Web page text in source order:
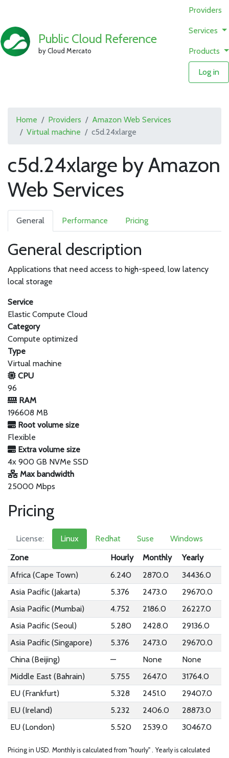
Public Cloud Reference
by Cloud Mercato
Providers
Services
Products
Log in
Home Providers
Amazon Web Services
Virtual machine
c5d.24xlarge
c5d.24xlarge by Amazon
Web Services
General Performance Pricing
General description
Applications that need access to high-speed, low latency
local storage
Service
Elastic Compute Cloud
Category
Compute optimized
Type
Virtual machine
CPU
96
RAM
196608 MB
Root volume size
Flexible
Extra volume size
4x 900 GB NVMe SSD
Max bandwidth
25000 Mbps
Pricing
License: Linux Redhat Suse
Windows
Zone
Hourly Monthly
Yearly
Africa (Cape Town)
6.240 2870.0
34436.0
Asia Pacific (Jakarta)
5.376 2473.0
29670.0
Asia Pacific (Mumbai)
4.752 2186.0
26227.0
Asia Pacific (Seoul)
5.280 2428.0
29136.0
Asia Pacific (Singapore)
5.376 2473.0
29670.0
China (Beijing)
— None
None
Middle East (Bahrain)
5.755 2647.0
31764.0
EU (Frankfurt)
5.328 2451.0
29407.0
EU (Ireland)
5.232 2406.0
28873.0
EU (London)
5.520 2539.0 30467.0
Pricing in USD. Monthly is calculated from "hourly" . Yearly is calculated